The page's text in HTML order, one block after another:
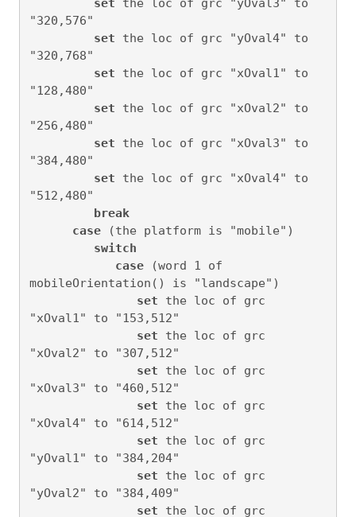
"320,576"
set the loc of grc "yOval4" to
"320,768"
set the loc of grc "xOval1" to
"128,480"
set the loc of grc "xOval2" to
"256,480"
set the loc of grc "xOval3" to
"384,480"
set the loc of grc "xOval4" to
"512,480"
break
case (the platform is "mobile")
switch
case (word 1 of
mobileOrientation() is "landscape")
set the loc of grc
"xOval1" to "153,512"
set the loc of grc
"xOval2" to "307,512"
set the loc of grc
"xOval3" to "460,512"
set the loc of grc
"xOval4" to "614,512"
set the loc of grc
"yOval1" to "384,204"
set the loc of grc
"yOval2" to "384,409"
set the loc of grc